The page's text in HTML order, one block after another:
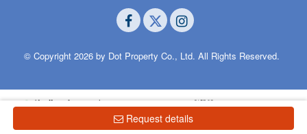
Request details
© Copyright 2026 by Dot Property Co., Ltd. All Rights Reserved.